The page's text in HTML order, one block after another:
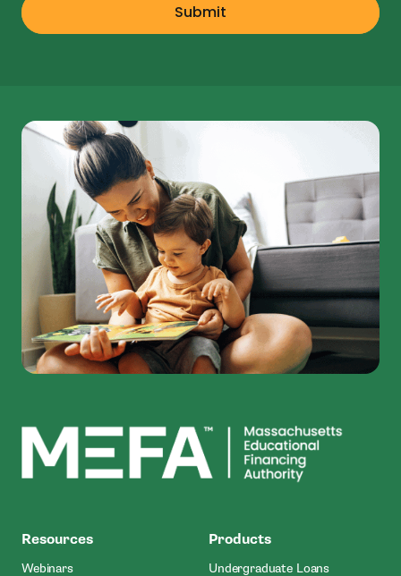
Submit
MEFA
Resources
Webinars
Products
Undergraduate Loans